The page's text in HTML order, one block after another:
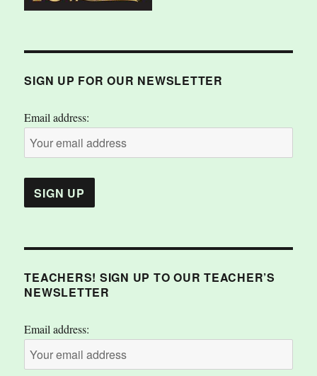
SIGN UP FOR OUR NEWSLETTER
Email address:
TEACHERS! SIGN UP TO OUR TEACHER’S
NEWSLETTER
Email address: